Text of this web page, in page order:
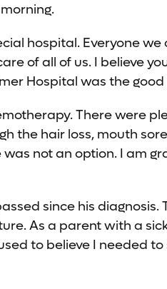
hospital. Everyone
of all of us. I believe
Hospital was the good
There were
the hair loss, mouth
not an option. I am
since his diagnosis.
As a parent with a
to believe I needed